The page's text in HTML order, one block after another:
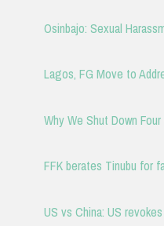
Osinbajo: Sexual
Lagos, FG Move to
Why We Shut Down
FFK berates Tinubu for
US vs China: US